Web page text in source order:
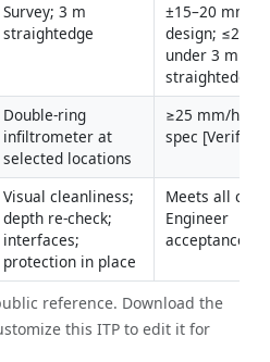
Survey; 3 m
straightedge
±15–20 mm to
design; ≤20
under 3 m
straightedge
Double-ring
infiltrometer at
selected locations
≥25 mm/hr or
spec [Verify]
Visual cleanliness;
depth re-check;
interfaces;
protection in place
Meets all
Engineer
acceptance
reference. Download the
this ITP to edit it for